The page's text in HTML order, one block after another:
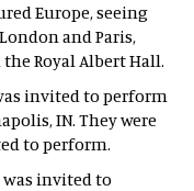
Europe, seeing
and Paris,
Royal Albert Hall.
invited to perform
IN. They were
to perform.
was invited to